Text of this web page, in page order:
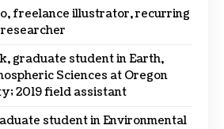
freelance illustrator, recurring
graduate student in Earth,
Sciences at Oregon
2019 field assistant
student in Environmental